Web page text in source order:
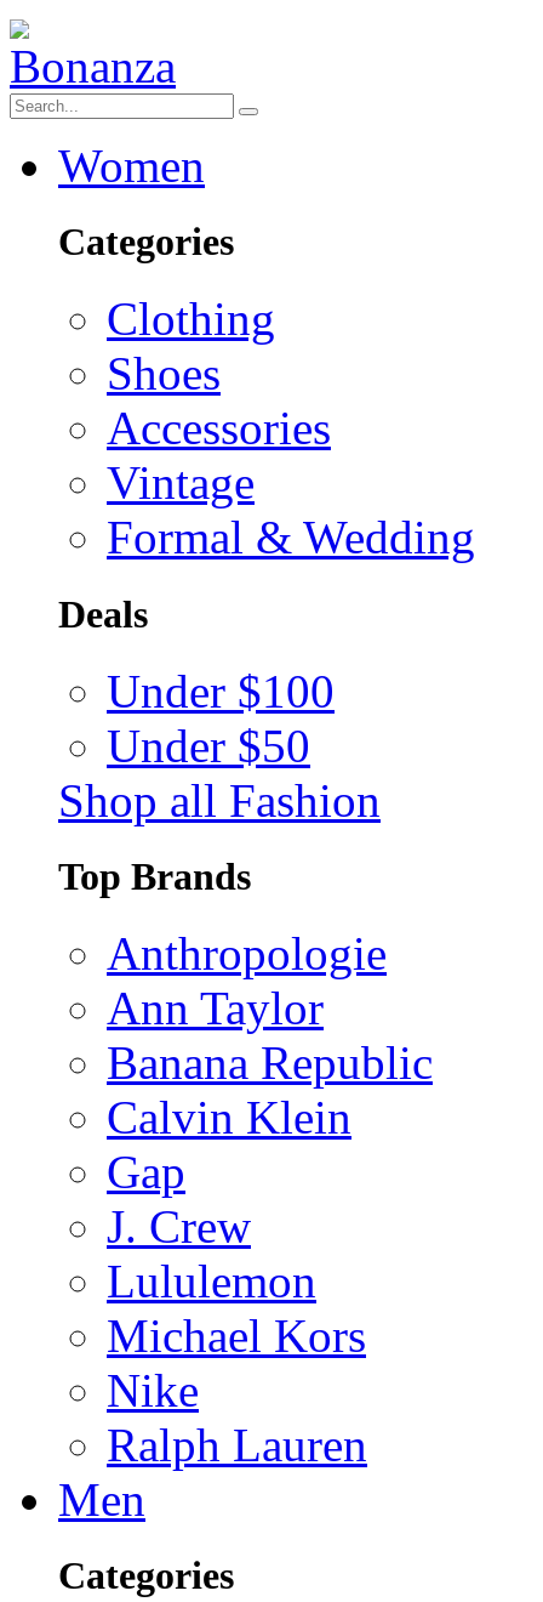
Women
Categories
Clothing
Shoes
Accessories
Vintage
Formal & Wedding
Deals
Under $100
Under $50
Shop all Fashion
Top Brands
Anthropologie
Ann Taylor
Banana Republic
Calvin Klein
Gap
J. Crew
Lululemon
Michael Kors
Nike
Ralph Lauren
Men
Categories